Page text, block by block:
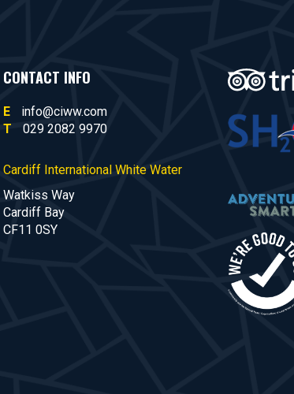
CONTACT INFO
E
info@ciww.com
T
029 2082 9970
Cardiff International White Water
Watkiss Way
Cardiff Bay
CF11 0SY